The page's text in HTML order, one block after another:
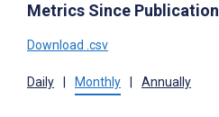
Metrics Since Publication
Download .csv
Daily Monthly Annually